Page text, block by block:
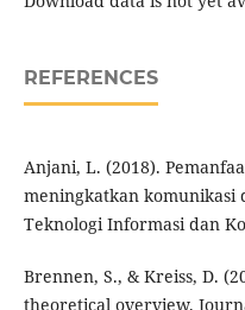
REFERENCES
Anjani, L. (2018).
meningkatkan komunikasi
Teknologi Informasi dan
Brennen, S., & Kreiss, D.
theoretical overview.